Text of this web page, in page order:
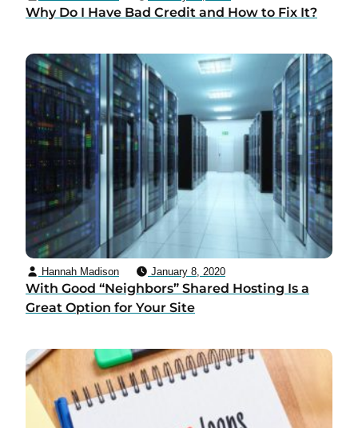
Why Do I Have Bad Credit and How to Fix It?
Hannah Madison January 8, 2020
With Good “Neighbors” Shared Hosting Is a
Great Option for Your Site